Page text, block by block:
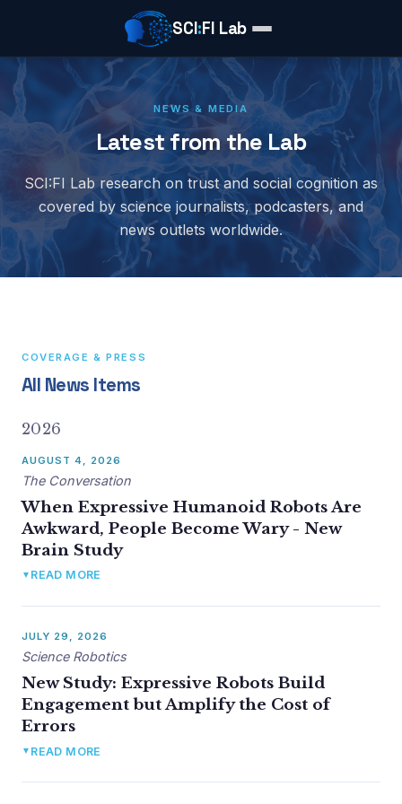
SCI:FI Lab
NEWS & MEDIA
Latest from the Lab
SCI:FI Lab research on trust and social cognition as
covered by science journalists, podcasters, and
news outlets worldwide.
COVERAGE & PRESS
All News Items
2026
AUGUST 4, 2026
The Conversation
When Expressive Humanoid Robots Are
Awkward, People Become Wary - New
Brain Study
Krueger, de Visser, and Topoglu wrote up the Science
Engineering, and syndicated to Yahoo News, AOL, the AP
wire (via Bozeman Daily Chronicle), NZCity, and
PressReader/DT Next (India).
Read full story →
▼ READ MORE
JULY 29, 2026
Science Robotics
New Study: Expressive Robots Build
Engagement but Amplify the Cost of
Errors
Topoglu, Krueger, +6, Ayaz. "Multilevel dynamics of the
▼ READ MORE